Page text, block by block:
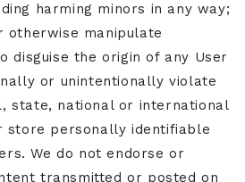
harming minors in any way;
otherwise manipulate
disguise the origin of any User
or unintentionally violate
state, national or international
store personally identifiable
We do not endorse or
transmitted or posted on